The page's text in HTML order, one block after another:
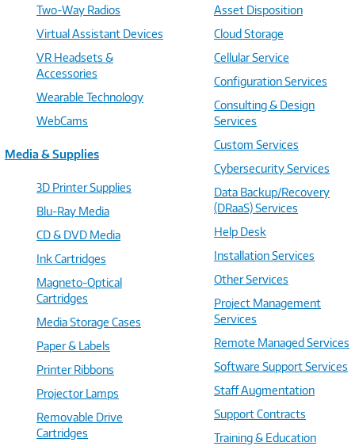
Two-Way Radios
Virtual Assistant Devices
VR Headsets &
Accessories
Wearable Technology
WebCams
Media & Supplies
3D Printer Supplies
Blu-Ray Media
CD & DVD Media
Ink Cartridges
Magneto-Optical
Cartridges
Media Storage Cases
Paper & Labels
Printer Ribbons
Projector Lamps
Removable Drive
Cartridges
Asset Disposition
Cloud Storage
Cellular Service
Configuration Services
Consulting & Design
Services
Custom Services
Cybersecurity Services
Data Backup/Recovery
(DRaaS) Services
Help Desk
Installation Services
Other Services
Project Management
Services
Remote Managed Services
Software Support Services
Staff Augmentation
Support Contracts
Training & Education